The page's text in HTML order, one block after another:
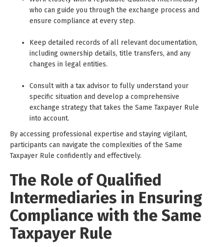
who can guide you through the exchange process and
ensure compliance at every step.
Keep detailed records of all relevant documentation,
including ownership details, title transfers, and any
changes in legal entities.
Consult with a tax advisor to fully understand your
specific situation and develop a comprehensive
exchange strategy that takes the Same Taxpayer Rule
into account.
By accessing professional expertise and staying vigilant,
participants can navigate the complexities of the Same
Taxpayer Rule confidently and effectively.
The Role of Qualified
Intermediaries in Ensuring
Compliance with the Same
Taxpayer Rule